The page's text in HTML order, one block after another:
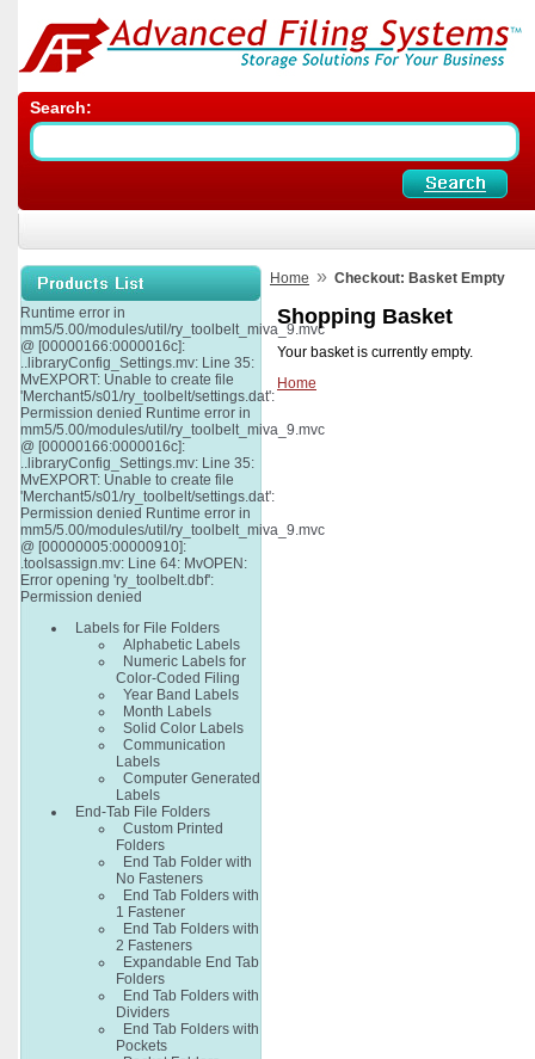
Search:
Runtime error in
mm5/5.00/modules/util/ry_toolbelt_miva_9.mvc
@ [00000166:0000016c]:
..libraryConfig_Settings.mv: Line 35:
MvEXPORT: Unable to create file
'Merchant5/s01/ry_toolbelt/settings.dat':
Permission denied Runtime error in
mm5/5.00/modules/util/ry_toolbelt_miva_9.mvc
@ [00000166:0000016c]:
..libraryConfig_Settings.mv: Line 35:
MvEXPORT: Unable to create file
'Merchant5/s01/ry_toolbelt/settings.dat':
Permission denied Runtime error in
mm5/5.00/modules/util/ry_toolbelt_miva_9.mvc
@ [00000005:00000910]:
.toolsassign.mv: Line 64: MvOPEN:
Error opening 'ry_toolbelt.dbf':
Permission denied
Labels for File Folders
Alphabetic Labels
Numeric Labels for
Color-Coded Filing
Year Band Labels
Month Labels
Solid Color Labels
Communication
Labels
Computer Generated
Labels
End-Tab File Folders
Custom Printed
Folders
End Tab Folder with
No Fasteners
End Tab Folders with
1 Fastener
End Tab Folders with
2 Fasteners
Expandable End Tab
Folders
End Tab Folders with
Dividers
End Tab Folders with
Pockets
Home » Checkout: Basket Empty
Shopping Basket
Your basket is currently empty.
Home